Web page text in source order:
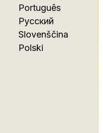
Português
Русский
Slovenščina
Polski